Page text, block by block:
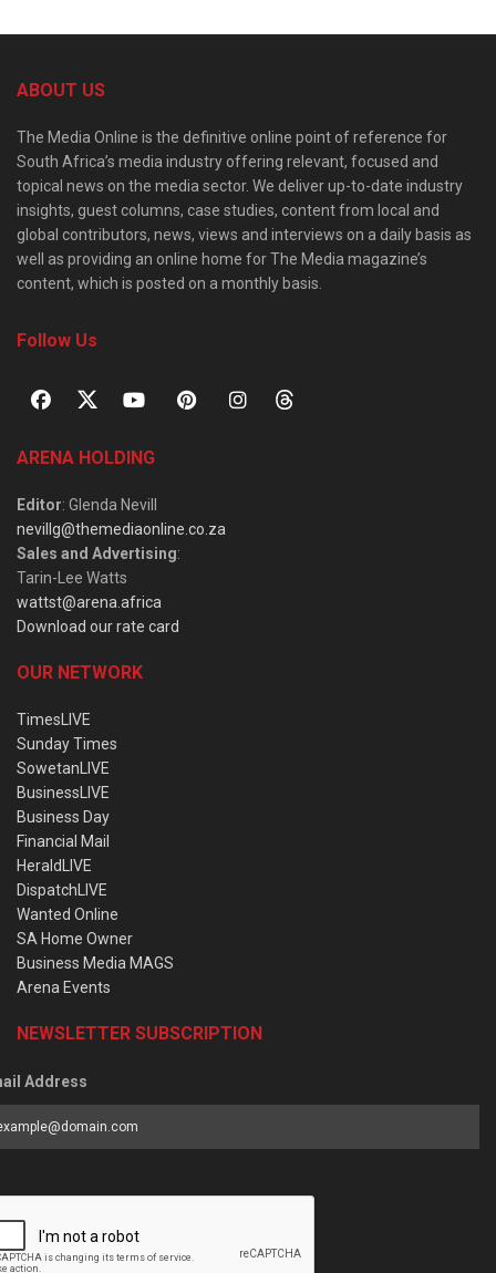
ABOUT US
The Media Online is the definitive online point of reference for
South Africa’s media industry offering relevant, focused and
topical news on the media sector. We deliver up-to-date industry
insights, guest columns, case studies, content from local and
global contributors, news, views and interviews on a daily basis as
well as providing an online home for The Media magazine’s
content, which is posted on a monthly basis.
Follow Us
ARENA HOLDING
Editor: Glenda Nevill
nevillg@themediaonline.co.za
Sales and Advertising:
Tarin-Lee Watts
wattst@arena.africa
Download our rate card
OUR NETWORK
TimesLIVE
Sunday Times
SowetanLIVE
BusinessLIVE
Business Day
Financial Mail
HeraldLIVE
DispatchLIVE
Wanted Online
SA Home Owner
Business Media MAGS
Arena Events
NEWSLETTER SUBSCRIPTION
Address